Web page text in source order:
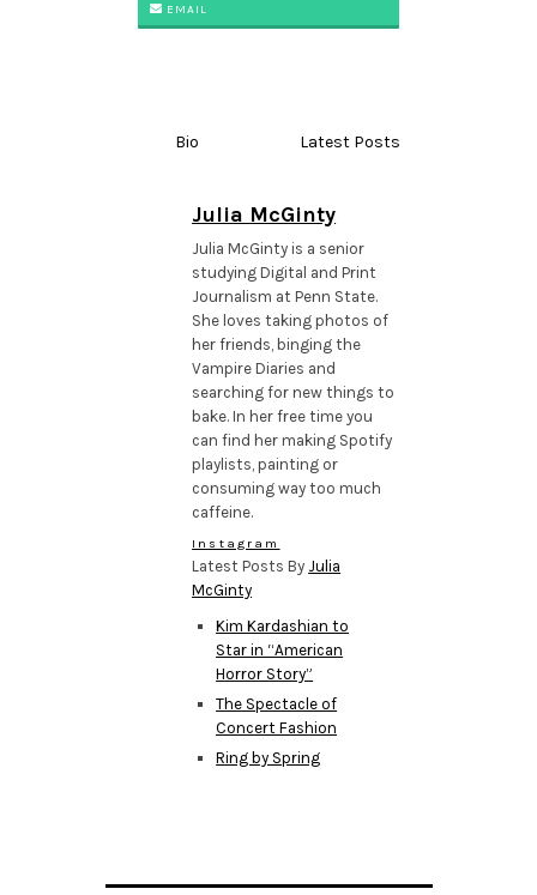
EMAIL
Bio Latest Posts
Julia McGinty
Julia McGinty is a senior
studying Digital and Print
Journalism at Penn State.
She loves taking photos of
her friends, binging the
Vampire Diaries and
searching for new things to
bake. In her free time you
can find her making Spotify
playlists, painting or
consuming way too much
caffeine.
Instagram
Latest Posts By Julia
McGinty
Kim Kardashian to
Star in “American
Horror Story”
The Spectacle of
Concert Fashion
Ring by Spring